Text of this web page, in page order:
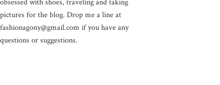
obsessed with shoes, traveling and taking
pictures for the blog. Drop me a line at
fashionagony@gmail.com if you have any
questions or suggestions.